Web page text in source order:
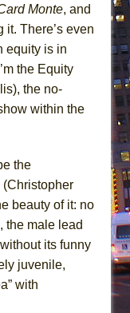
City Center
in the
Monte, and
There’s even
equity is in
the Equity
the no-
within the
the
(Christopher
beauty of it: no
the male lead
its funny
juvenile,
with